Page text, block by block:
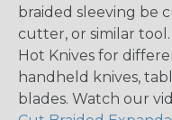
braided sleeving be
cutter, or similar
Hot Knives for
handheld knives,
blades. Watch our